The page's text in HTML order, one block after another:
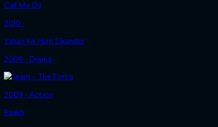
Call Me Dil
2010 ‧
Yahan Ke Hum Sikander
2009 ‧ Drama
2009 ‧ Action
Raakh